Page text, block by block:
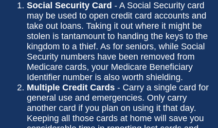
Social Security Card - A Social Security card
may be used to open credit card accounts and
take out loans. Taking it out where it might be
stolen is tantamount to handing the keys to the
kingdom to a thief. As for seniors, while Social
Security numbers have been removed from
Medicare cards, your Medicare Beneficiary
Identifier number is also worth shielding.
Multiple Credit Cards - Carry a single card for
general use and emergencies. Only carry
another card if you plan on using it that day.
Keeping all those cards at home will save you